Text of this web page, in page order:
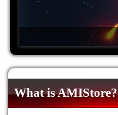
What is AMIStore?